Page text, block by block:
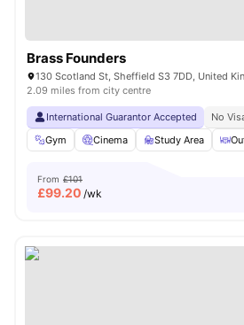
Brass Founders
130 Scotland St, Sheffield S3 7DD, United
2.09 miles from city centre
International Guarantor Accepted No
Gym
Cinema Study Area
From £101
£99.20 /wk